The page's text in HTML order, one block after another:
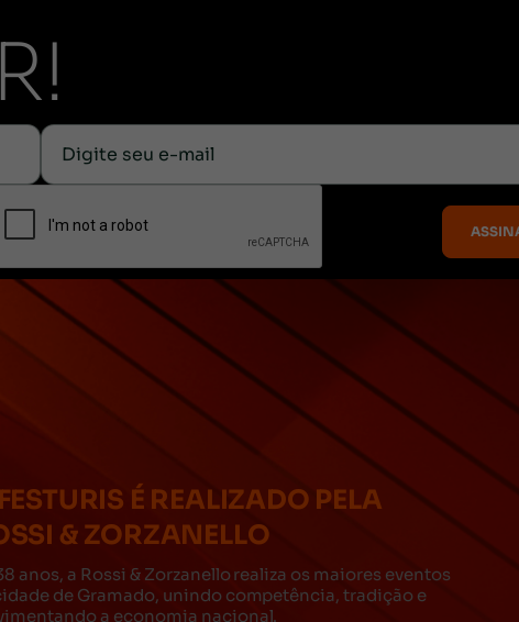
É REALIZADO PELA
& ZORZANELLO
anos, a Rossi & Zorzanello realiza os maiores eventos
de Gramado, unindo competência, tradição e
a economia nacional.